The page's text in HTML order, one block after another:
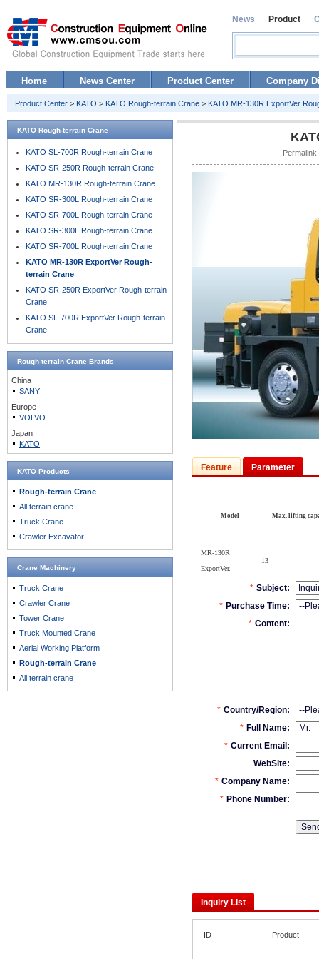
News Product
Home News Center Product Center Company
Product Center > KATO > KATO Rough-terrain Crane > KATO MR-130R ExportVer
Feature Parameter
Model Max. lifting
MR-130R
ExportVer.
13
Inquiry List
ID Product
KATO Rough-terrain Crane
KATO SL-700R Rough-terrain Crane
KATO SR-250R Rough-terrain Crane
KATO MR-130R Rough-terrain Crane
KATO SR-300L Rough-terrain Crane
KATO SR-700L Rough-terrain Crane
KATO SR-300L Rough-terrain Crane
KATO SR-700L Rough-terrain Crane
KATO MR-130R ExportVer Rough-
terrain Crane
KATO SR-250R ExportVer Rough-terrain
Crane
KATO SL-700R ExportVer Rough-terrain
Crane
Rough-terrain Crane Brands
China
SANY
Europe
VOLVO
Japan
KATO
KATO Products
Rough-terrain Crane
All terrain crane
Truck Crane
Crawler Excavator
Crane Machinery
Truck Crane
Crawler Crane
Tower Crane
Truck Mounted Crane
Aerial Working Platform
Rough-terrain Crane
All terrain crane